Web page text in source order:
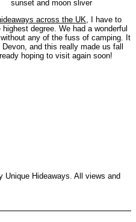
across the UK , I have to
degree. We had a wonderful
any of the fuss of camping. It
and this really made us fall
hoping to visit again soon!
Unique Hideaways. All views and